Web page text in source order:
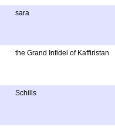
sara
the Grand Infidel of Kaffiristan
Schills